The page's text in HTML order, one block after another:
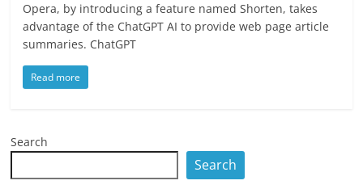
Opera, by introducing a feature named Shorten, takes
advantage of the ChatGPT AI to provide web page article
summaries. ChatGPT
Read more
Search
Search